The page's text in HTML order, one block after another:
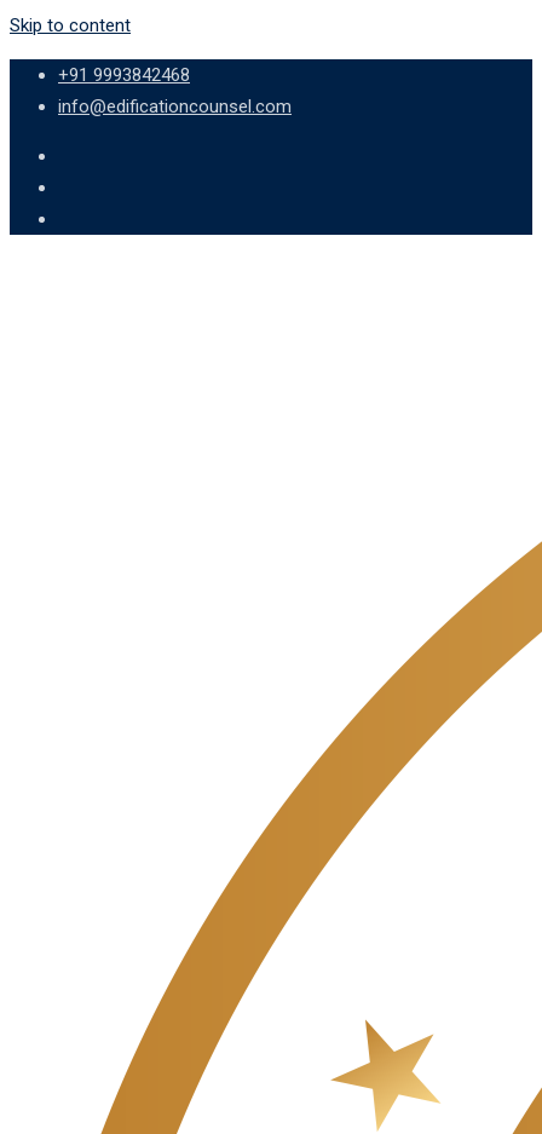
Skip to content
+91 9993842468
info@edificationcounsel.com